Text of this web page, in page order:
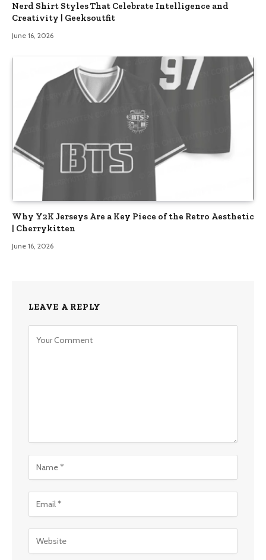
Nerd Shirt Styles That Celebrate Intelligence and
Creativity | Geeksoutfit
June 16, 2026
Why Y2K Jerseys Are a Key Piece of the Retro Aesthetic
| Cherrykitten
June 16, 2026
LEAVE A REPLY